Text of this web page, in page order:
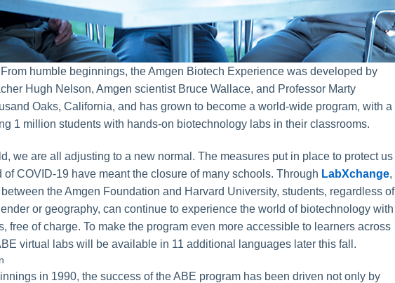
humble beginnings, the Amgen Biotech Experience was developed by
Hugh Nelson, Amgen scientist Bruce Wallace, and Professor Marty
Oaks, California, and has grown to become a world-wide program, with a
1 million students with hands-on biotechnology labs in their classrooms.
we are all adjusting to a new normal. The measures put in place to protect us
of COVID-19 have meant the closure of many schools. Through LabXchange,
the Amgen Foundation and Harvard University, students, regardless of
or geography, can continue to experience the world of biotechnology with
free of charge. To make the program even more accessible to learners across
virtual labs will be available in 11 additional languages later this fall.
in 1990, the success of the ABE program has been driven not only by